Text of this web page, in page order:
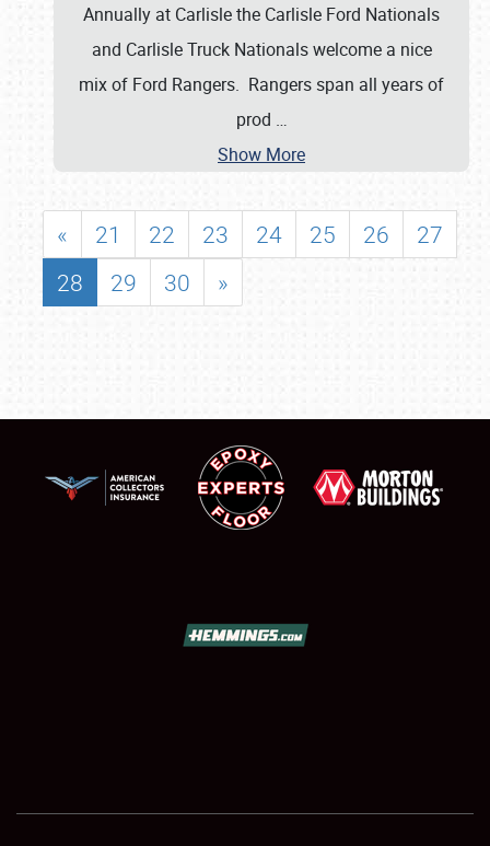
Annually at Carlisle the Carlisle Ford Nationals
and Carlisle Truck Nationals welcome a nice
mix of Ford Rangers. Rangers span all years of
prod …
Show More
« 21 22 23 24 25 26
27
28
29 30 »